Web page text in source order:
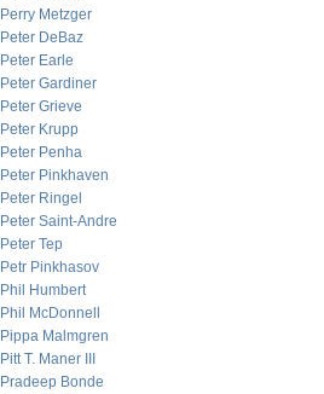
Perry Metzger
Peter DeBaz
Peter Earle
Peter Gardiner
Peter Grieve
Peter Krupp
Peter Penha
Peter Pinkhaven
Peter Ringel
Peter Saint-Andre
Peter Tep
Petr Pinkhasov
Phil Humbert
Phil McDonnell
Pippa Malmgren
Pitt T. Maner III
Pradeep Bonde